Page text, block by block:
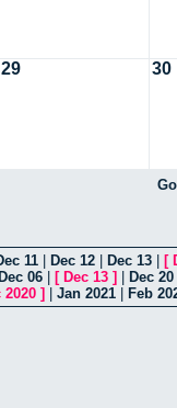
29 30
11 Dec 12 Dec 13 [
Dec 06 [ Dec 13 ] Dec 20
2020 ] Jan 2021 Feb